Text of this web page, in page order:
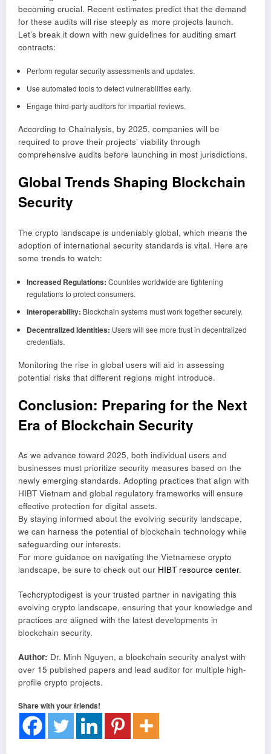
becoming crucial. Recent estimates predict that the demand
for these audits will rise steeply as more projects launch.
Let’s break it down with new guidelines for auditing smart
contracts:
Perform regular security assessments and updates.
Use automated tools to detect vulnerabilities early.
Engage third-party auditors for impartial reviews.
According to Chainalysis, by 2025, companies will be
required to prove their projects’ viability through
comprehensive audits before launching in most jurisdictions.
Global Trends Shaping Blockchain
Security
The crypto landscape is undeniably global, which means the
adoption of international security standards is vital. Here are
some trends to watch:
Increased Regulations: Countries worldwide are tightening
regulations to protect consumers.
Interoperability: Blockchain systems must work together securely.
Decentralized Identities: Users will see more trust in decentralized
credentials.
Monitoring the rise in global users will aid in assessing
potential risks that different regions might introduce.
Conclusion: Preparing for the Next
Era of Blockchain Security
As we advance toward 2025, both individual users and
businesses must prioritize security measures based on the
newly emerging standards. Adopting practices that align with
HIBT Vietnam and global regulatory frameworks will ensure
effective protection for digital assets.
By staying informed about the evolving security landscape,
we can harness the potential of blockchain technology while
safeguarding our interests.
For more guidance on navigating the Vietnamese crypto
landscape, be sure to check out our HIBT resource center.
Techcryptodigest is your trusted partner in navigating this
evolving crypto landscape, ensuring that your knowledge and
practices are aligned with the latest developments in
blockchain security.
Author: Dr. Minh Nguyen, a blockchain security analyst with
over 15 published papers and lead auditor for multiple high-
profile crypto projects.
Share with your friends!